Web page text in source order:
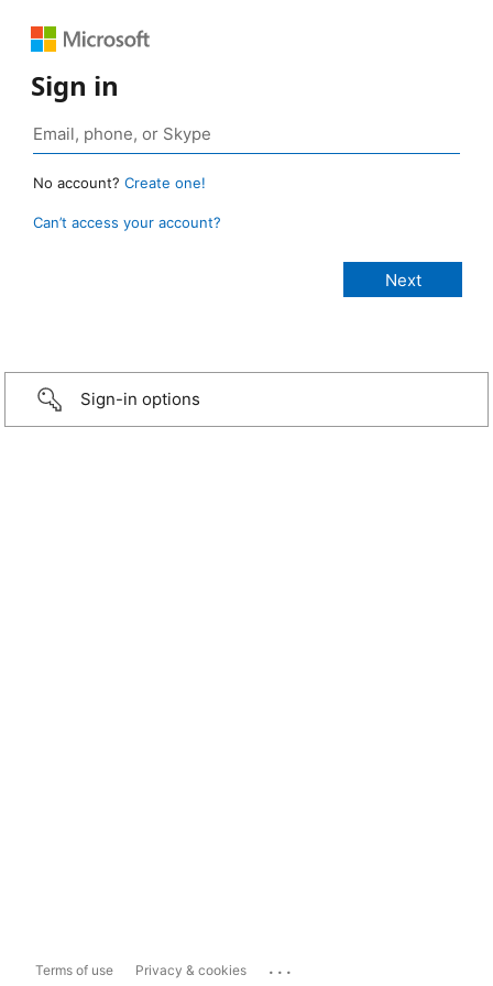
Sign in
No account? Create one!
Can’t access your account?
Sign-in options
Terms of use Privacy & cookies ...